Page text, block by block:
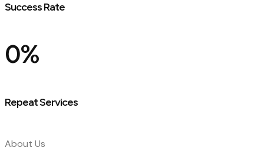
Success Rate
0%
Repeat Services
About Us